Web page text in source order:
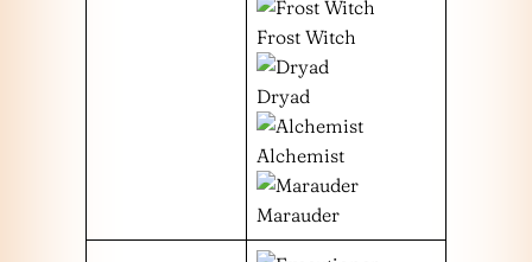
Frost Witch
Dryad
Alchemist
Marauder